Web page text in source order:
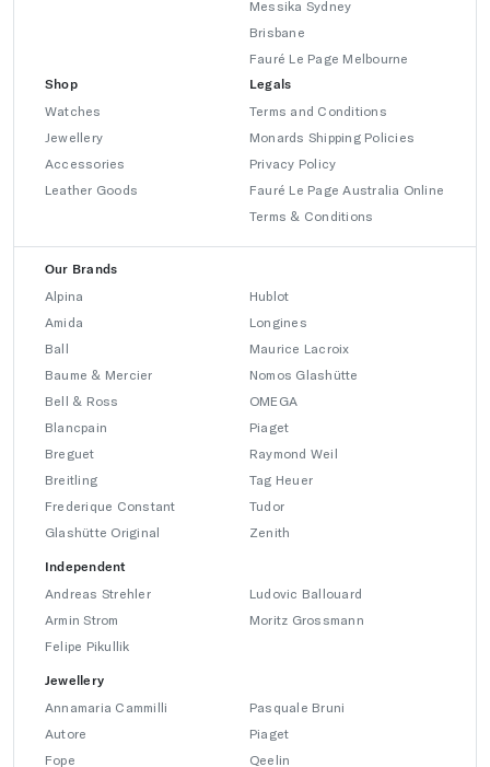
Messika Sydney
Brisbane
Fauré Le Page Melbourne
Shop
Watches
Jewellery
Accessories
Leather Goods
Legals
Terms and Conditions
Monards Shipping Policies
Privacy Policy
Fauré Le Page Australia Online
Terms & Conditions
Our Brands
Alpina
Amida
Ball
Baume & Mercier
Bell & Ross
Blancpain
Breguet
Breitling
Frederique Constant
Glashütte Original
Hublot
Longines
Maurice Lacroix
Nomos Glashütte
OMEGA
Piaget
Raymond Weil
Tag Heuer
Tudor
Zenith
Independent
Andreas Strehler
Armin Strom
Felipe Pikullik
Ludovic Ballouard
Moritz Grossmann
Jewellery
Annamaria Cammilli
Autore
Fope
Pasquale Bruni
Piaget
Qeelin